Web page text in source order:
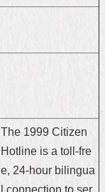
The 1999 Citizen
Hotline is a toll-fre
e, 24-hour bilingua
l connection to ser